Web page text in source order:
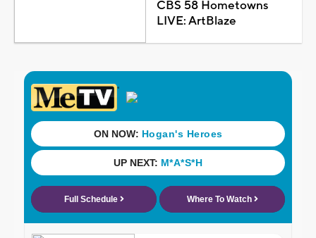
CBS 58 Hometowns
LIVE: ArtBlaze